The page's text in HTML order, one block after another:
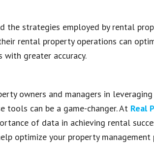
strategies employed by rental
rental property operations can
greater accuracy.
owners and managers in
tools can be a game-changer. At Real
of data in achieving rental
optimize your property management